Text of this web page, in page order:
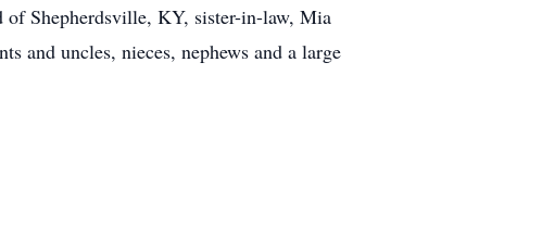
Shepherdsville, KY, sister-in-law, Mia
and uncles, nieces, nephews and a large